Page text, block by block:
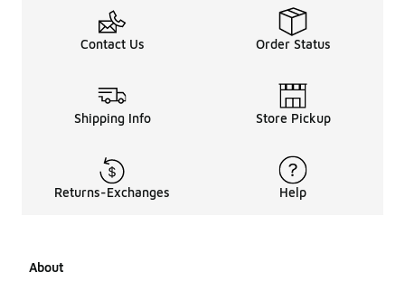
Contact Us Order Status
Shipping Info Store Pickup
Returns-Exchanges Help
About